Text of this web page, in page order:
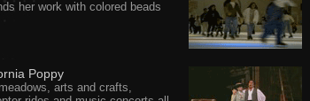
her work with colored beads
Poppy
arts and crafts,